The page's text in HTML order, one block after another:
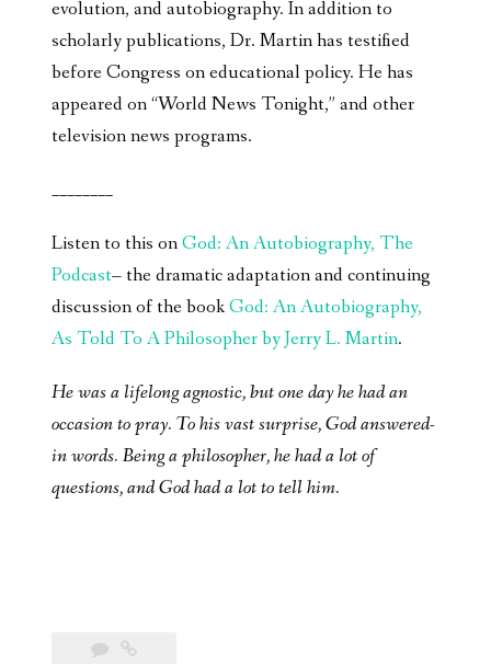
evolution, and autobiography. In addition to
scholarly publications, Dr. Martin has testified
before Congress on educational policy. He has
appeared on “World News Tonight,” and other
television news programs.
________
Listen to this onGod: An Autobiography, The
Podcast– the dramatic adaptation and continuing
discussion of the bookGod: An Autobiography,
As Told To A Philosopher by Jerry L. Martin.
He was a lifelong agnostic, but one day he had an
occasion to pray. To his vast surprise, God answered-
in words. Being a philosopher, he had a lot of
questions, and God had a lot to tell him.